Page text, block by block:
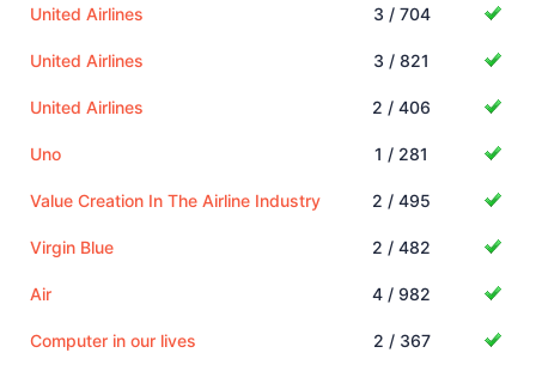
United Airlines 3 / 704
United Airlines 3 / 821
United Airlines 2 / 406
Uno 1 / 281
Value Creation In The Airline Industry 2 / 495
Virgin Blue 2 / 482
Air 4 / 982
Computer in our lives 2 / 367